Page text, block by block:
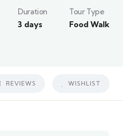
Duration
3 days
Tour Type
Food Walk
REVIEWS WISHLIST